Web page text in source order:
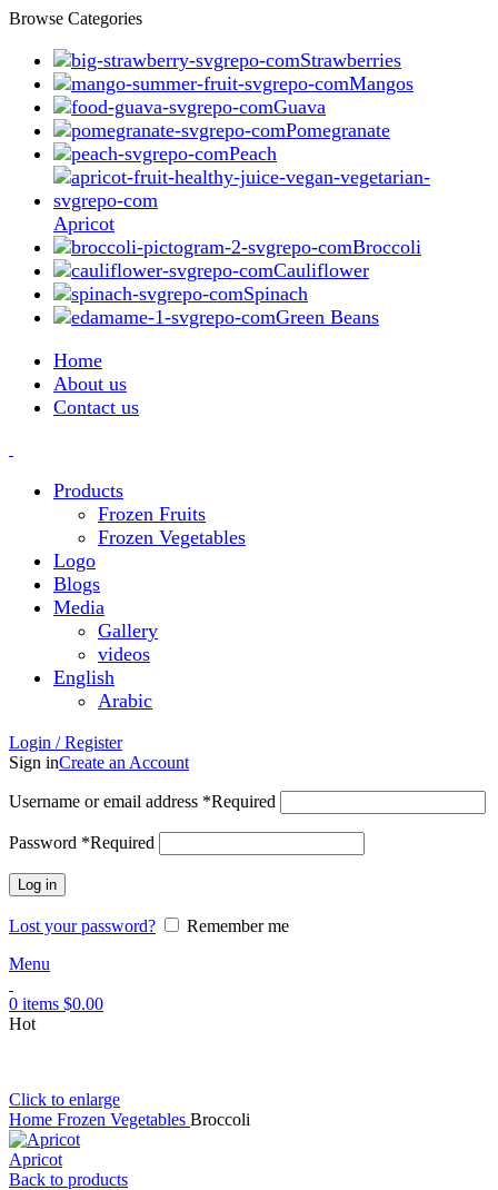
Browse Categories
Strawberries
Mangos
Guava
Pomegranate
Peach
Apricot
Broccoli
Cauliflower
Spinach
Green Beans
Home
About us
Contact us
Products
Frozen Fruits
Frozen Vegetables
Logo
Blogs
Media
Gallery
videos
English
Arabic
Login / Register
Sign inCreate an Account
Username or email address *Required
Password *Required
Log in
Lost your password?
Remember me
Menu
0 items $0.00
Hot
Click to enlarge
Home Frozen Vegetables Broccoli
Apricot
Back to products